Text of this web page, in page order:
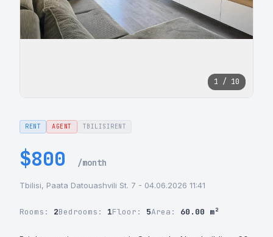
1 / 10
RENT AGENT TBILISIRENT
$800 /month
Tbilisi, Paata Datouashvili St. 7 - 04.06.2026 11:41
Rooms: 2Bedrooms: 1Floor: 5Area: 60.00 m²